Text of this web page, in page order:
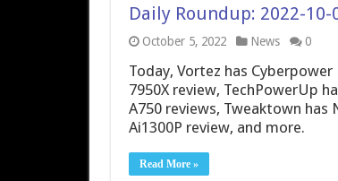
Daily Roundup: 2022-10-
October 5, 2022 News 0
Today, Vortez has
7950X review, TechPowerUp
A750 reviews, Tweaktown has
Ai1300P review, and more.
Read More »